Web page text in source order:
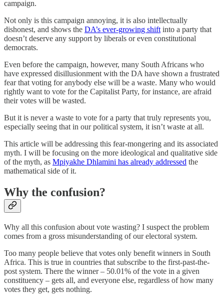
campaign.
Not only is this campaign annoying, it is also intellectually
dishonest, and shows the DA’s ever-growing shift into a party that
doesn’t deserve any support by liberals or even constitutional
democrats.
Even before the campaign, however, many South Africans who
have expressed disillusionment with the DA have shown a frustrated
fear that voting for anybody else will be a waste. Many who would
rightly want to vote for the Capitalist Party, for instance, are afraid
their votes will be wasted.
But it is never a waste to vote for a party that truly represents you,
especially seeing that in our political system, it isn’t waste at all.
This article will be addressing this fear-mongering and its associated
myth. I will be focusing on the more ideological and qualitative side
of the myth, as Mpiyakhe Dhlamini has already addressed the
mathematical side of it.
Why the confusion?
Why all this confusion about vote wasting? I suspect the problem
comes from a gross misunderstanding of our electoral system.
Too many people believe that votes only benefit winners in South
Africa. This is true in countries that subscribe to the first-past-the-
post system. There the winner – 50.01% of the vote in a given
constituency – gets all, and everyone else, regardless of how many
votes they get, gets nothing.